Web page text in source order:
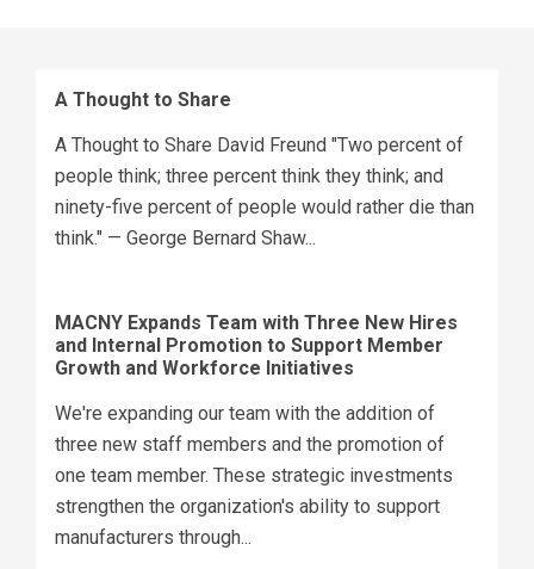
A Thought to Share
A Thought to Share David Freund "Two percent of
people think; three percent think they think; and
ninety-five percent of people would rather die than
think." — George Bernard Shaw...
MACNY Expands Team with Three New Hires
and Internal Promotion to Support Member
Growth and Workforce Initiatives
We're expanding our team with the addition of
three new staff members and the promotion of
one team member. These strategic investments
strengthen the organization's ability to support
manufacturers through...